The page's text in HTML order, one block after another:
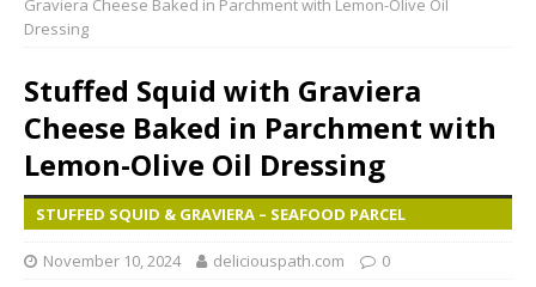
Graviera Cheese Baked in Parchment with Lemon-Olive Oil
Dressing
Stuffed Squid with Graviera
Cheese Baked in Parchment with
Lemon-Olive Oil Dressing
STUFFED SQUID & GRAVIERA – SEAFOOD PARCEL
November 10, 2024 deliciouspath.com 0